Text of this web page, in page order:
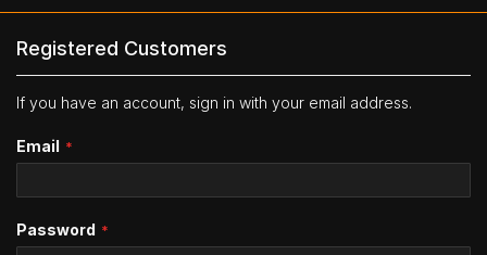
Registered Customers
If you have an account, sign in with your email address.
Email
Password